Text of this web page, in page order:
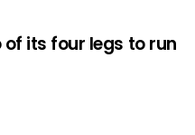
its four legs to run